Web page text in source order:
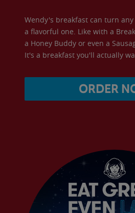
Wendy's breakfast can turn
a flavorful one. Like with a
a Honey Buddy or even a
It's a breakfast you'll actually
ORDER